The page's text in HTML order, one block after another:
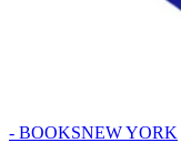
- BOOKSNEW YORK